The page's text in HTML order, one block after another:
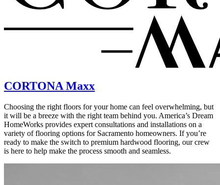
CORTONA Maxx
Choosing the right floors for your home can feel overwhelming, but
it will be a breeze with the right team behind you. America’s Dream
HomeWorks provides expert consultations and installations on a
variety of flooring options for Sacramento homeowners. If you’re
ready to make the switch to premium hardwood flooring, our crew
is here to help make the process smooth and seamless.